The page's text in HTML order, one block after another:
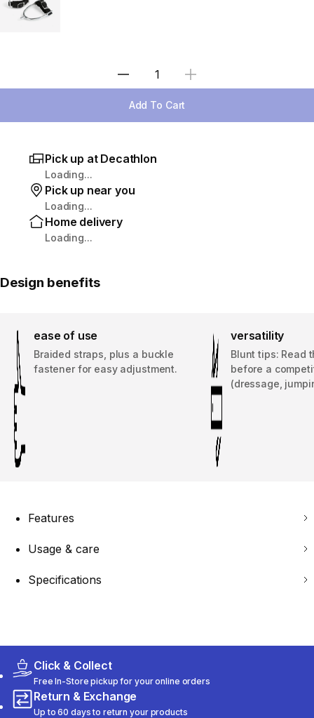
Select Quantity
Add To Cart
Pick up at Decathlon
Loading...
Pick up near you
Loading...
Home delivery
Loading...
Design benefits
ease of use
Braided straps, plus a buckle
fastener for easy adjustment.
versatility
Blunt tips: Read
before a
(dressage,
Features
Usage & care
Specifications
Click & Collect
Free In-Store pickup for your online orders
Return & Exchange
Up to 60 days to return your products